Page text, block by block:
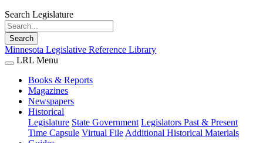
Search Legislature
Search
Minnesota Legislative Reference Library
LRL Menu
Books & Reports
Magazines
Newspapers
Historical
Legislature State Government Legislators Past & Present
Time Capsule Virtual File Additional Historical Materials